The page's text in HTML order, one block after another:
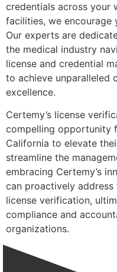
credentials across your
facilities, we encourage
Our experts are
the medical industry
license and credential
to achieve unparalleled
excellence.
Certemy’s license
compelling opportunity
California to elevate
streamline the
embracing Certemy’s
can proactively
license verification,
compliance and
organizations.